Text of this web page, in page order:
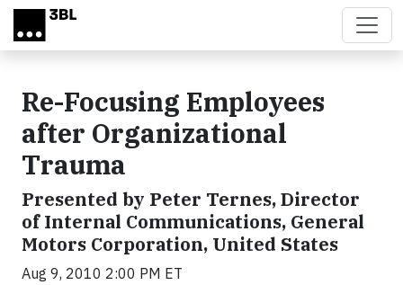
Skip to main content
Re-Focusing Employees
after Organizational
Trauma
Presented by Peter Ternes, Director
of Internal Communications, General
Motors Corporation, United States
Aug 9, 2010 2:00 PM ET